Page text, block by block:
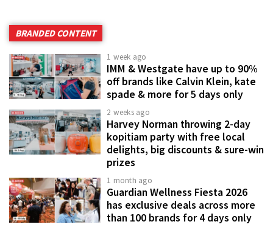
BRANDED CONTENT
1 week ago
IMM & Westgate have up to 90%
off brands like Calvin Klein, kate
spade & more for 5 days only
2 weeks ago
Harvey Norman throwing 2-day
kopitiam party with free local
delights, big discounts & sure-win
prizes
1 month ago
Guardian Wellness Fiesta 2026
has exclusive deals across more
than 100 brands for 4 days only